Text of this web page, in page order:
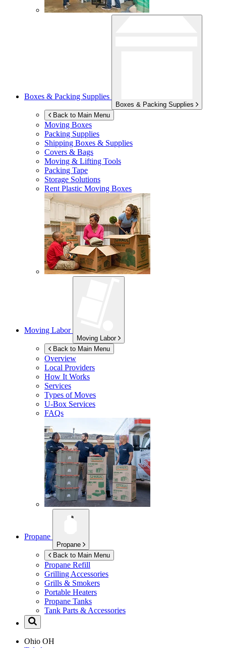
Boxes & Packing Supplies
Boxes & Packing Supplies
Back to Main Menu
Moving Boxes
Packing Supplies
Shipping Boxes & Supplies
Covers & Bags
Moving & Lifting Tools
Packing Tape
Storage Solutions
Rent Plastic Moving Boxes
Moving Labor
Moving Labor
Back to Main Menu
Overview
Local Providers
How It Works
Services
Types of Moves
U-Box Services
FAQs
Propane
Propane
Back to Main Menu
Propane Refill
Grilling Accessories
Grills & Smokers
Portable Heaters
Propane Tanks
Tank Parts & Accessories
Ohio OH